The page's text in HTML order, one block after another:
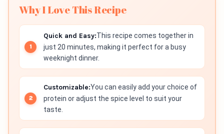
Why I Love This Recipe
Quick and Easy:This recipe comes together in
just 20 minutes, making it perfect for a busy
weeknight dinner.
Customizable:You can easily add your choice of
protein or adjust the spice level to suit your
taste.